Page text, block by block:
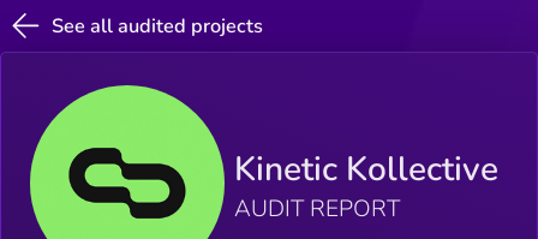
See all audited projects
Kinetic Kollective
AUDIT REPORT